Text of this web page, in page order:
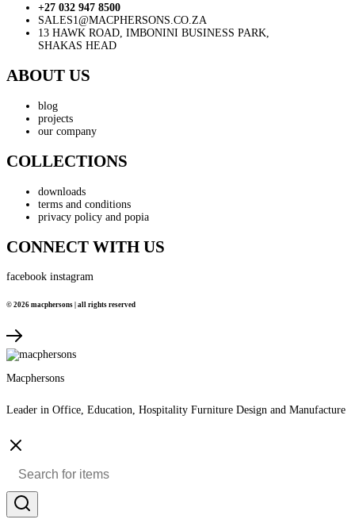
+27 032 947 8500
SALES1@MACPHERSONS.CO.ZA
13 HAWK ROAD, IMBONINI BUSINESS PARK,
SHAKAS HEAD
ABOUT US
blog
projects
our company
COLLECTIONS
downloads
terms and conditions
privacy policy and popia
CONNECT WITH US
facebook instagram
© 2026 macphersons | all rights reserved
Macphersons
Leader in Office, Education, Hospitality Furniture Design and Manufacture